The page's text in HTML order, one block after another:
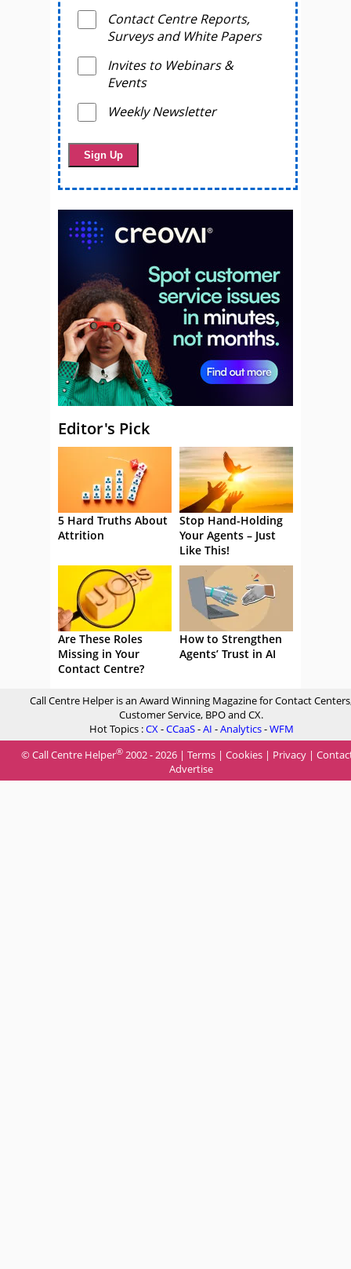
Contact Centre Reports,
Surveys and White Papers
Invites to Webinars &
Events
Weekly Newsletter
Editor's Pick
5 Hard Truths About
Attrition
Stop Hand-Holding
Your Agents – Just
Like This!
Are These Roles
Missing in Your
Contact Centre?
How to Strengthen
Agents’ Trust in AI
Call Centre Helper is an Award Winning Magazine for Contact
Customer Service, BPO and CX.
Hot Topics :CX-CCaaS-AI -Analytics-WFM
© Call Centre Helper® 2002 - 2026 | Terms | Cookies | Privacy |
Advertise